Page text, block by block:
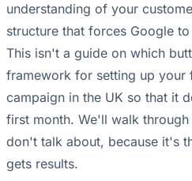
understanding of your
structure that forces Google
This isn't a guide on which
framework for setting up your
campaign in the UK so that it
first month. We'll walk
don't talk about, because it's
gets results.